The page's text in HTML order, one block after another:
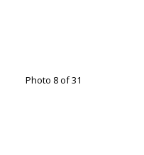
Photo 8 of 31